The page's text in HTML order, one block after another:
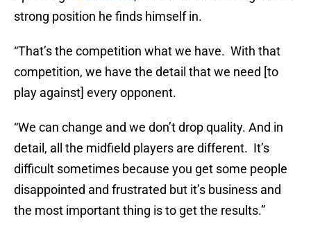
strong position he finds himself in.
“That’s the competition what we have. With that
competition, we have the detail that we need [to
play against] every opponent.
“We can change and we don’t drop quality. And in
detail, all the midfield players are different. It’s
difficult sometimes because you get some people
disappointed and frustrated but it’s business and
the most important thing is to get the results.”